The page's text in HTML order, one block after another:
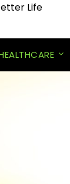
Life